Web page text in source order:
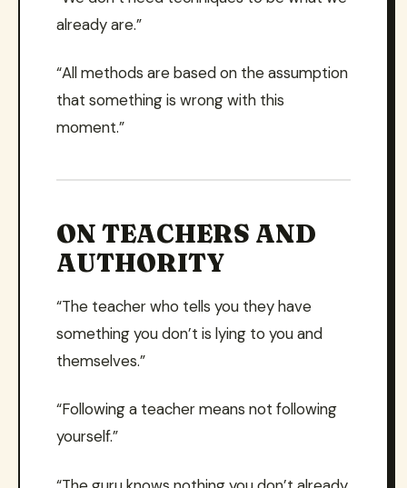
already are.”
“All methods are based on the assumption
that something is wrong with this
moment.”
ON TEACHERS AND
AUTHORITY
“The teacher who tells you they have
something you don’t is lying to you and
themselves.”
“Following a teacher means not following
yourself.”